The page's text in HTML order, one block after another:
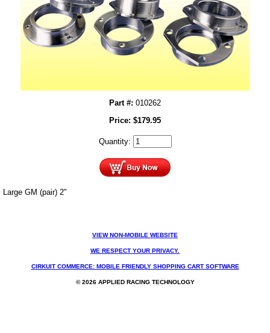
Part #: 010262
Price: $179.95
Quantity:
Large GM (pair) 2"
VIEW NON-MOBILE WEBSITE
WE RESPECT YOUR PRIVACY.
CIRKUIT COMMERCE: MOBILE FRIENDLY SHOPPING CART SOFTWARE
© 2026 APPLIED RACING TECHNOLOGY